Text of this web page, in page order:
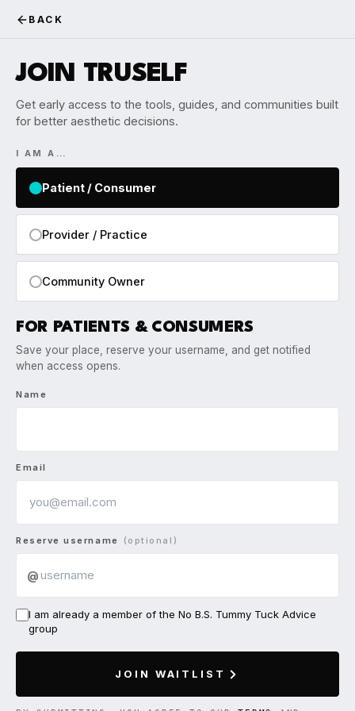
BACK
JOIN TRUSELF
Get early access to the tools, guides, and communities built
for better aesthetic decisions.
I AM A…
Patient / Consumer
Provider / Practice
Community Owner
FOR PATIENTS & CONSUMERS
Save your place, reserve your username, and get notified
when access opens.
Name
Email
Reserve username (optional)
@
I am already a member of the No B.S. Tummy Tuck Advice
group
JOIN WAITLIST